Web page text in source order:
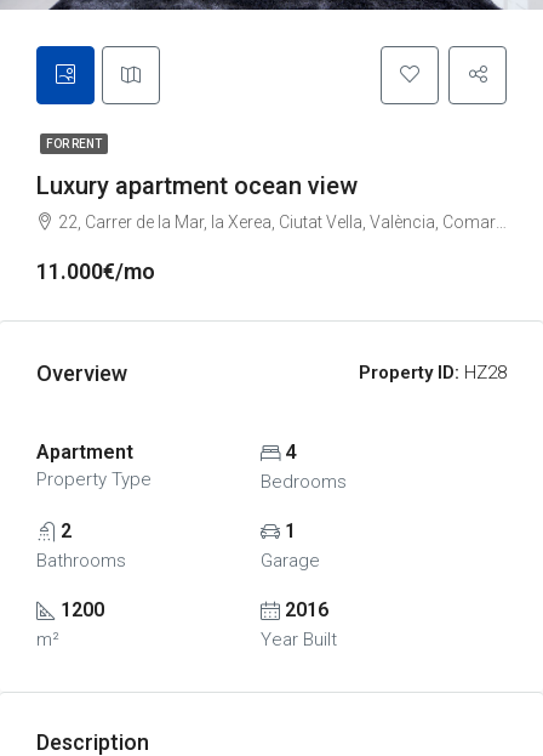
FOR RENT
Luxury apartment ocean view
22, Carrer de la Mar, la Xerea, Ciutat Vella, València, Comarca de València, València / Valencia, Comunitat Valenciana, 46002, España
11.000€/mo
Overview Property ID: HZ28
Apartment
Property Type
4
Bedrooms
2
Bathrooms
1
Garage
1200
m²
2016
Year Built
Description